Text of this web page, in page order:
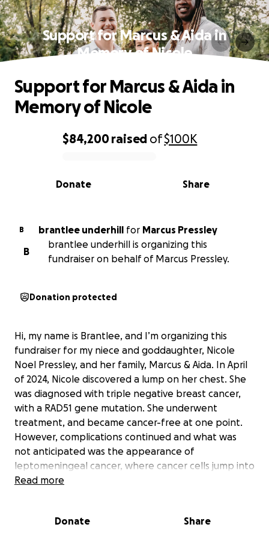
Support for Marcus & Aida in
Memory of Nicole
0% complete
$84,200raised of$100K
Share
Donate
Support for Marcus & Aida in
Memory of Nicole
B brantlee underhill for Marcus Pressley
B
brantlee underhill is organizing this
fundraiser on behalf of Marcus Pressley.
Donation protected
Hi, my name is Brantlee, and I’m organizing this
fundraiser for my niece and goddaughter, Nicole
Noel Pressley, and her family, Marcus & Aida. In April
of 2024, Nicole discovered a lump on her chest. She
was diagnosed with triple negative breast cancer,
with a RAD51 gene mutation. She underwent
treatment, and became cancer-free at one point.
However, complications continued and what was
not anticipated was the appearance of
leptomeningeal cancer, where cancer cells jump into
the membranes surrounding the spinal column and
lottery on this one, and the rare and aggressive
Read more
Donate Share